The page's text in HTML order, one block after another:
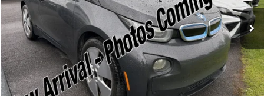
Available 66,143 mi Ext.
Less
Retail Price:
$6,995
Doc Fee
+$175
Internet Price
$7,170